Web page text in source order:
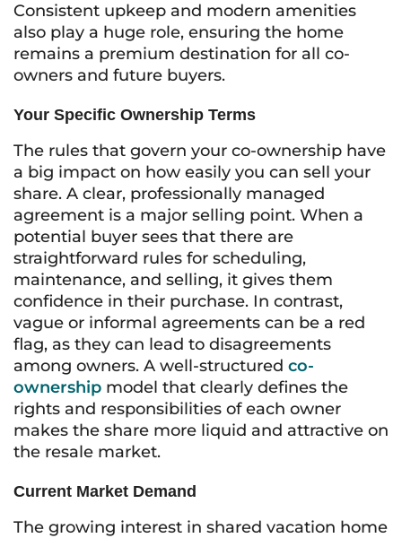
Consistent upkeep and modern amenities
also play a huge role, ensuring the home
remains a premium destination for all co-
owners and future buyers.
Your Specific Ownership Terms
The rules that govern your co-ownership have
a big impact on how easily you can sell your
share. A clear, professionally managed
agreement is a major selling point. When a
potential buyer sees that there are
straightforward rules for scheduling,
maintenance, and selling, it gives them
confidence in their purchase. In contrast,
vague or informal agreements can be a red
flag, as they can lead to disagreements
among owners. A well-structured co-
ownership model that clearly defines the
rights and responsibilities of each owner
makes the share more liquid and attractive on
the resale market.
Current Market Demand
The growing interest in shared vacation home